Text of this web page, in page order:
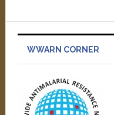
WWARN CORNER